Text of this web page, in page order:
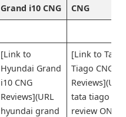
Grand i10 CNG
CNG
[Link to
Hyundai Grand
i10 CNG
Reviews](URL
hyundai grand
[Link to Tata
Tiago CNG
Reviews](URL
tata tiago
review ON